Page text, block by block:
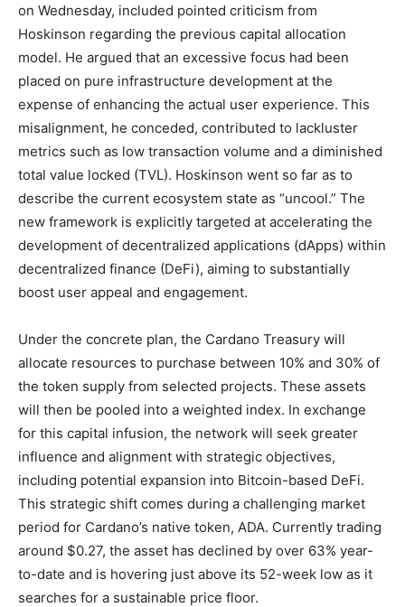
on Wednesday, included pointed criticism from
Hoskinson regarding the previous capital allocation
model. He argued that an excessive focus had been
placed on pure infrastructure development at the
expense of enhancing the actual user experience. This
misalignment, he conceded, contributed to lackluster
metrics such as low transaction volume and a diminished
total value locked (TVL). Hoskinson went so far as to
describe the current ecosystem state as “uncool.” The
new framework is explicitly targeted at accelerating the
development of decentralized applications (dApps) within
decentralized finance (DeFi), aiming to substantially
boost user appeal and engagement.
Under the concrete plan, the Cardano Treasury will
allocate resources to purchase between 10% and 30% of
the token supply from selected projects. These assets
will then be pooled into a weighted index. In exchange
for this capital infusion, the network will seek greater
influence and alignment with strategic objectives,
including potential expansion into Bitcoin-based DeFi.
This strategic shift comes during a challenging market
period for Cardano’s native token, ADA. Currently trading
around $0.27, the asset has declined by over 63% year-
to-date and is hovering just above its 52-week low as it
searches for a sustainable price floor.